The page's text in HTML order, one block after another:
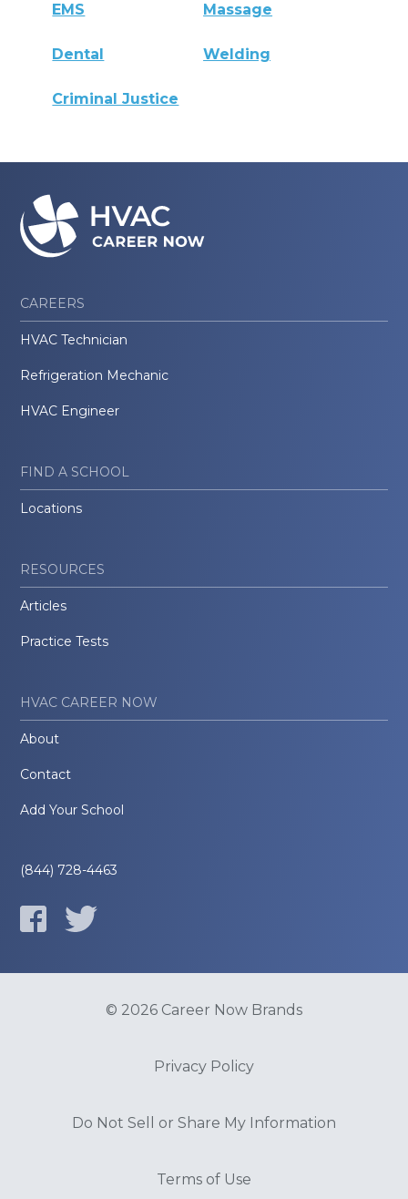
EMS Massage
Dental Welding
Criminal Justice
CAREERS
HVAC Technician
Refrigeration Mechanic
HVAC Engineer
FIND A SCHOOL
Locations
RESOURCES
Articles
Practice Tests
HVAC CAREER NOW
About
Contact
Add Your School
(844) 728-4463
© 2026 Career Now Brands
Privacy Policy
Do Not Sell or Share My Information
Terms of Use